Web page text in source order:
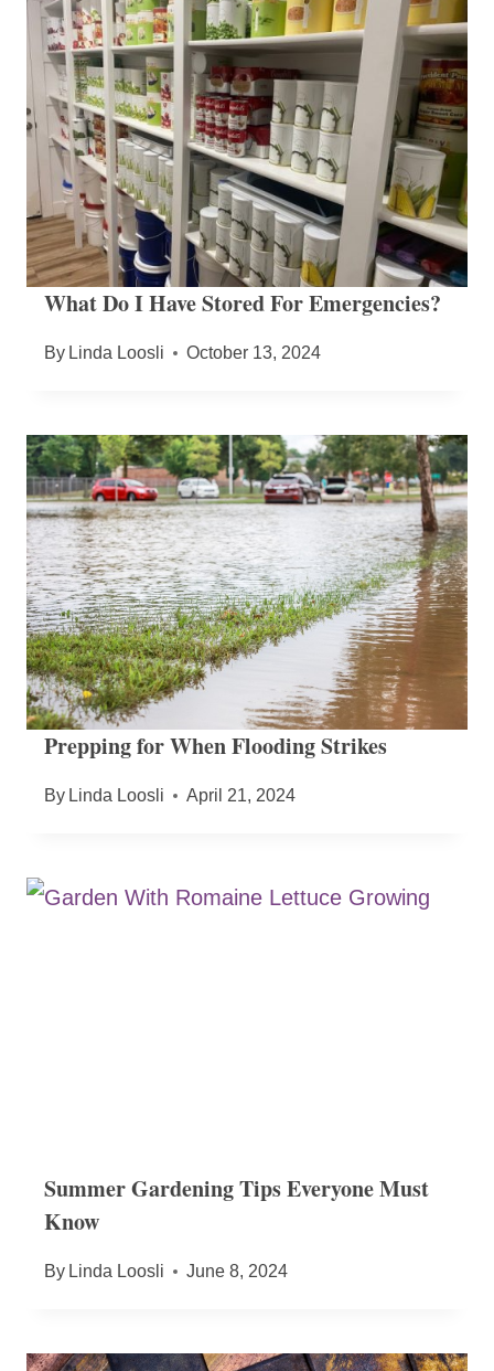
What Do I Have Stored For Emergencies?
By Linda Loosli October 13, 2024
Prepping for When Flooding Strikes
By Linda Loosli April 21, 2024
Summer Gardening Tips Everyone Must
Know
By Linda Loosli June 8, 2024